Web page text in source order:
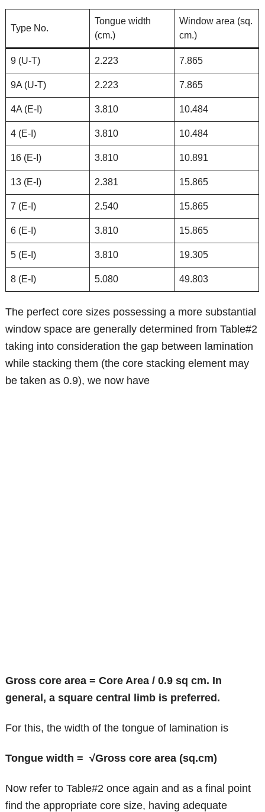
Type No.
Tongue width
(cm.)
Window area (sq.
cm.)
9 (U-T) 2.223 7.865
9A (U-T) 2.223 7.865
4A (E-I) 3.810 10.484
4 (E-I) 3.810 10.484
16 (E-I) 3.810 10.891
13 (E-I) 2.381 15.865
7 (E-I) 2.540 15.865
6 (E-I) 3.810 15.865
5 (E-I) 3.810 19.305
8 (E-I) 5.080 49.803
The perfect core sizes possessing a more substantial
window space are generally determined from Table#2
taking into consideration the gap between lamination
while stacking them (the core stacking element may
be taken as 0.9), we now have
Gross core area = Core Area / 0.9 sq cm. In
general, a square central limb is preferred.
For this, the width of the tongue of lamination is
Tongue width = √Gross core area (sq.cm)
Now refer to Table#2 once again and as a final point
find the appropriate core size, having adequate